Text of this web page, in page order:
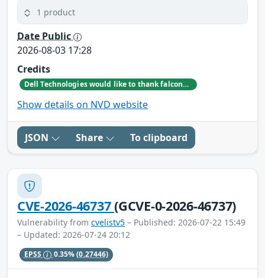
1 product
Date Public
2026-08-03 17:28
Credits
Dell Technologies would like to thank falconCorrup for reporting this issue.
Show details on NVD website
JSON Share To clipboard
CVE-2026-46737(GCVE-0-2026-46737)
Vulnerability from cvelistv5 – Published: 2026-07-22 15:49
– Updated: 2026-07-24 20:12
EPSS 0.35%(0.27446)